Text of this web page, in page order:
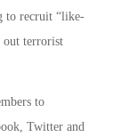
to recruit “like-
out terrorist
to
Twitter and